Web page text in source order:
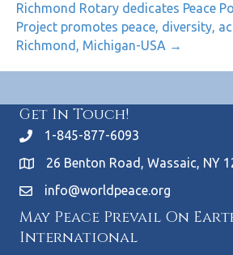
Richmond Rotary dedicates Peace
Project promotes peace, diversity,
Richmond, Michigan-USA →
Get In Touch!
1-845-877-6093
26 Benton Road, Wassaic, NY
info@worldpeace.org
May Peace Prevail On
International